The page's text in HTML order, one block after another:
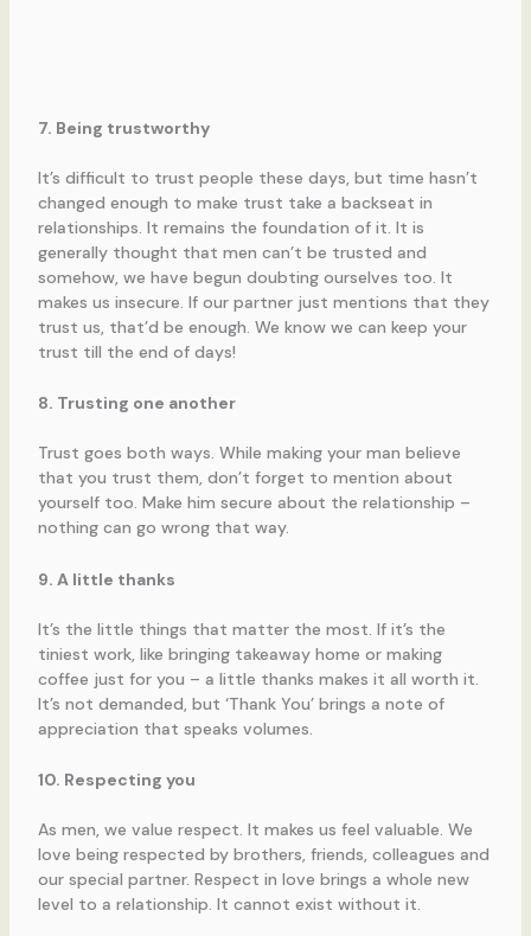
7. Being trustworthy
It’s difficult to trust people these days, but time hasn’t
changed enough to make trust take a backseat in
relationships. It remains the foundation of it. It is
generally thought that men can’t be trusted and
somehow, we have begun doubting ourselves too. It
makes us insecure. If our partner just mentions that they
trust us, that’d be enough. We know we can keep your
trust till the end of days!
8. Trusting one another
Trust goes both ways. While making your man believe
that you trust them, don’t forget to mention about
yourself too. Make him secure about the relationship –
nothing can go wrong that way.
9. A little thanks
It’s the little things that matter the most. If it’s the
tiniest work, like bringing takeaway home or making
coffee just for you – a little thanks makes it all worth it.
It’s not demanded, but ‘Thank You’ brings a note of
appreciation that speaks volumes.
10. Respecting you
As men, we value respect. It makes us feel valuable. We
love being respected by brothers, friends, colleagues and
our special partner. Respect in love brings a whole new
level to a relationship. It cannot exist without it.